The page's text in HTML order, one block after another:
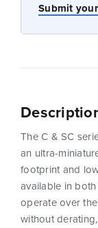
Submit
The C & SC
an ultra-
footprint and
available in
operate over
without